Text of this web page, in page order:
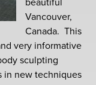
Vancouver,
Canada. This
very informative
sculpting
in new techniques